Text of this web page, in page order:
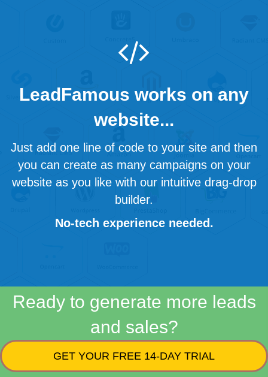
LeadFamous works on any
website...
Just add one line of code to your site and then
you can create as many campaigns on your
website as you like with our intuitive drag-drop
builder.
No-tech experience needed.
Ready to generate more leads
and sales?
GET YOUR FREE 14-DAY TRIAL